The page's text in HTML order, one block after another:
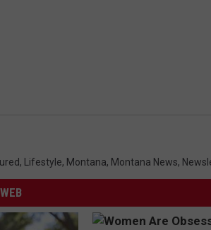
, Lifestyle, Montana, Montana News,